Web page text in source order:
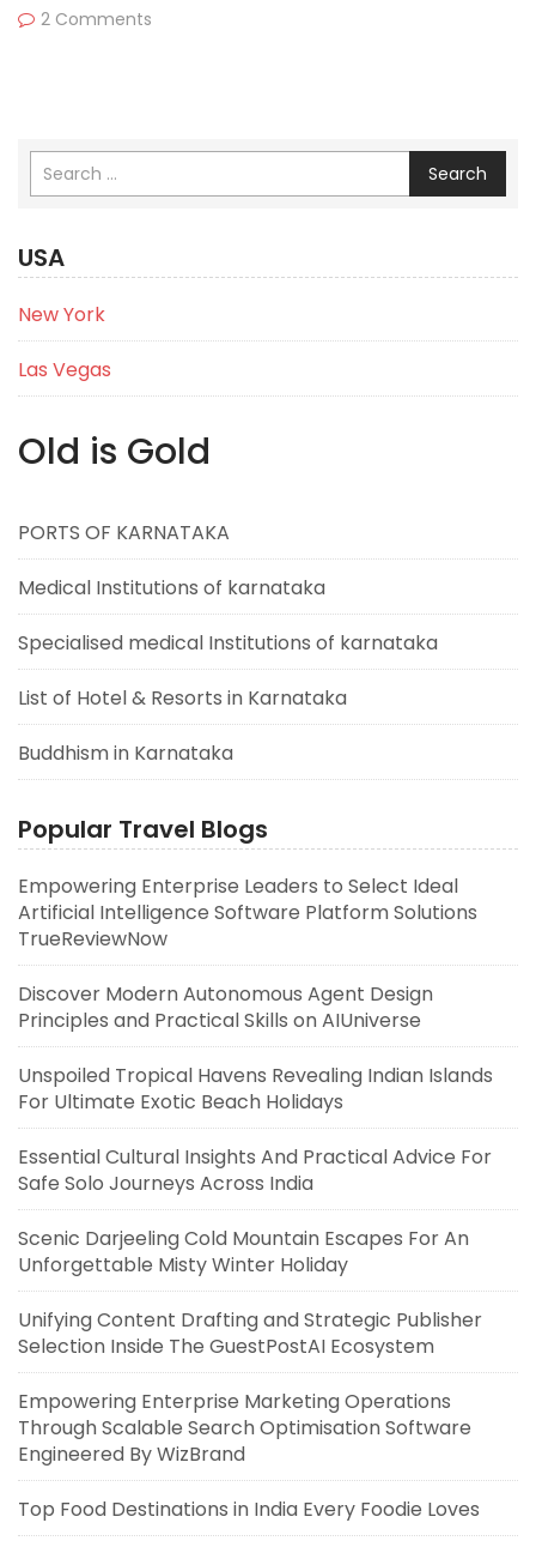
2 Comments
Search
USA
New York
Las Vegas
Old is Gold
PORTS OF KARNATAKA
Medical Institutions of karnataka
Specialised medical Institutions of karnataka
List of Hotel & Resorts in Karnataka
Buddhism in Karnataka
Popular Travel Blogs
Empowering Enterprise Leaders to Select Ideal
Artificial Intelligence Software Platform Solutions
TrueReviewNow
Discover Modern Autonomous Agent Design
Principles and Practical Skills on AIUniverse
Unspoiled Tropical Havens Revealing Indian Islands
For Ultimate Exotic Beach Holidays
Essential Cultural Insights And Practical Advice For
Safe Solo Journeys Across India
Scenic Darjeeling Cold Mountain Escapes For An
Unforgettable Misty Winter Holiday
Unifying Content Drafting and Strategic Publisher
Selection Inside The GuestPostAI Ecosystem
Empowering Enterprise Marketing Operations
Through Scalable Search Optimisation Software
Engineered By WizBrand
Top Food Destinations in India Every Foodie Loves